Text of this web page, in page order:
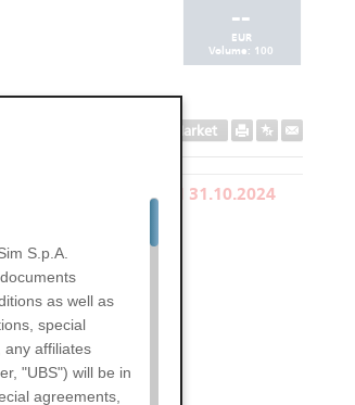
--
EUR
Volume: 100
Secondary Market
EARLY REDEEMED ON 31.10.2024
S.p.A.
as well as
special
any affiliates
"UBS") will be in
agreements,